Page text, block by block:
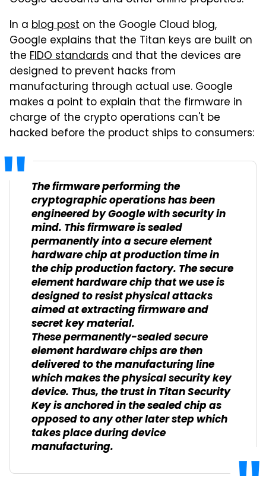
In a blog post on the Google Cloud blog,
Google explains that the Titan keys are built on
the FIDO standards and that the devices are
designed to prevent hacks from
manufacturing through actual use. Google
makes a point to explain that the firmware in
charge of the crypto operations can't be
hacked before the product ships to consumers:
The firmware performing the
cryptographic operations has been
engineered by Google with security in
mind. This firmware is sealed
permanently into a secure element
hardware chip at production time in
the chip production factory. The secure
element hardware chip that we use is
designed to resist physical attacks
aimed at extracting firmware and
secret key material.
These permanently-sealed secure
element hardware chips are then
delivered to the manufacturing line
which makes the physical security key
device. Thus, the trust in Titan Security
Key is anchored in the sealed chip as
opposed to any other later step which
takes place during device
manufacturing.